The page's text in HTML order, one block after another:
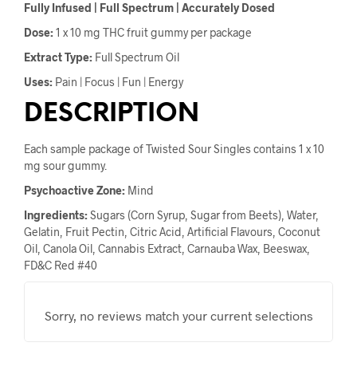
Fully Infused | Full Spectrum | Accurately Dosed
Dose:1 x 10 mg THC fruit gummy per package
Extract Type: Full Spectrum Oil
Uses: Pain | Focus | Fun | Energy
DESCRIPTION
Each sample package of Twisted Sour Singles contains 1 x 10
mg sour gummy.
Psychoactive Zone: Mind
Ingredients:Sugars (Corn Syrup, Sugar from Beets), Water,
Gelatin, Fruit Pectin, Citric Acid, Artificial Flavours, Coconut
Oil, Canola Oil, Cannabis Extract, Carnauba Wax, Beeswax,
FD&C Red #40
Sorry, no reviews match your current selections